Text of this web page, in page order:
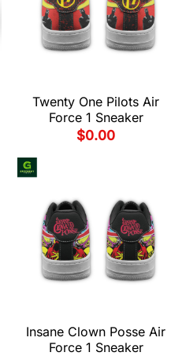
Twenty One Pilots Air
Force 1 Sneaker
$0.00
Insane Clown Posse Air
Force 1 Sneaker